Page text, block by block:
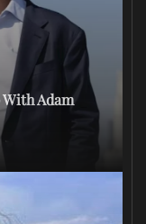
With Adam